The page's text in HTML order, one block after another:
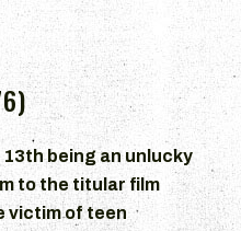
being an unlucky
to the titular film
victim of teen